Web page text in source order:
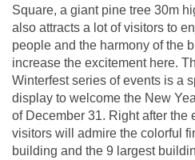
Square, a giant pine tree 30m
also attracts a lot of visitors to
people and the harmony of the
increase the excitement here.
Winterfest series of events is a
display to welcome the New
of December 31. Right after the
visitors will admire the colorful
building and the 9 largest